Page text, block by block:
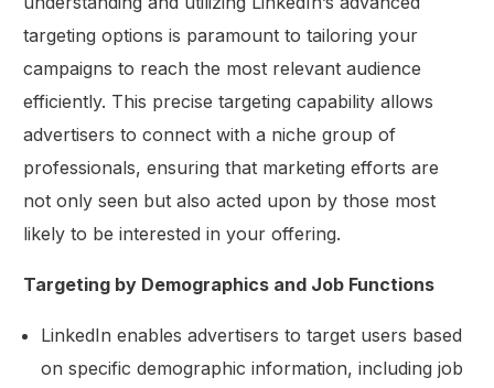
targeting options is paramount to tailoring your
campaigns to reach the most relevant audience
efficiently. This precise targeting capability allows
advertisers to connect with a niche group of
professionals, ensuring that marketing efforts are
not only seen but also acted upon by those most
likely to be interested in your offering.
Targeting by Demographics and Job Functions
LinkedIn enables advertisers to target users based
on specific demographic information, including job